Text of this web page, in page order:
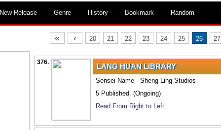
New Release Genre History Bookmark Random
« ‹ 20 21 22 23 24 25 26 27
376. LANG HUAN LIBRARY
Sensei Name - Sheng Ling Studios
5 Published. (Ongoing)
Read From Right to Left